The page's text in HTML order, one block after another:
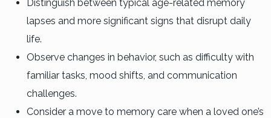
Distinguish between typical age-related memory
lapses and more significant signs that disrupt daily
life.
Observe changes in behavior, such as difficulty with
familiar tasks, mood shifts, and communication
challenges.
Consider a move to memory care when a loved one’s